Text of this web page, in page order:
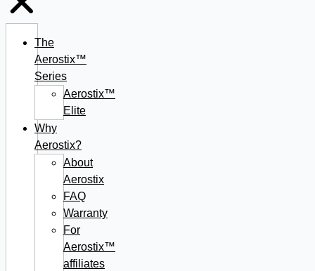
The
Aerostix™
Series
Aerostix™
Elite
Why
Aerostix?
About
Aerostix
FAQ
Warranty
For
Aerostix™
affiliates